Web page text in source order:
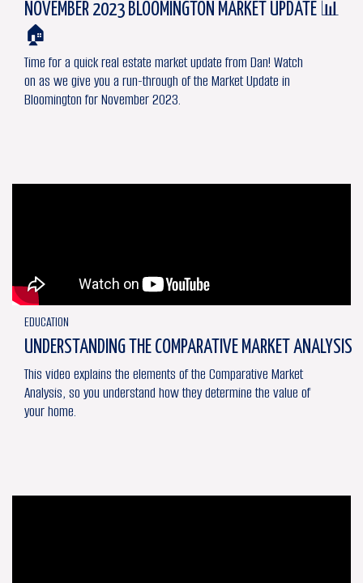
NOVEMBER 2023 BLOOMINGTON MARKET UPDATE 📊
🏠
Time for a quick real estate market update from Dan! Watch
on as we give you a run-through of the Market Update in
Bloomington for November 2023.
EDUCATION
UNDERSTANDING THE COMPARATIVE MARKET ANALYSIS
This video explains the elements of the Comparative Market
Analysis, so you understand how they determine the value of
your home.